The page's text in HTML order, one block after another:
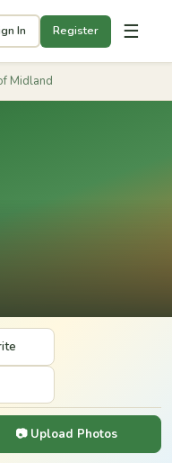
In Register ☰
Midland
📷 Upload Photos